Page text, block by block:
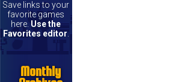
Save links to your
favorite games
here. Use the
Favorites editor
Monthly